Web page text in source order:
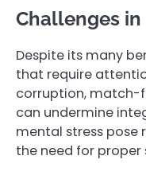
Challenges
Despite its many
that require
corruption, match-
can undermine
mental stress pose
the need for